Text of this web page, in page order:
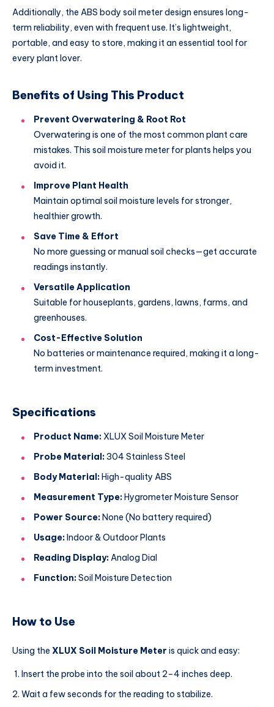
Additionally, the ABS body soil meter design ensures long-
term reliability, even with frequent use. It’s lightweight,
portable, and easy to store, making it an essential tool for
every plant lover.
Benefits of Using This Product
Prevent Overwatering & Root Rot
Overwatering is one of the most common plant care
mistakes. This soil moisture meter for plants helps you
avoid it.
Improve Plant Health
Maintain optimal soil moisture levels for stronger,
healthier growth.
Save Time & Effort
No more guessing or manual soil checks—get accurate
readings instantly.
Versatile Application
Suitable for houseplants, gardens, lawns, farms, and
greenhouses.
Cost-Effective Solution
No batteries or maintenance required, making it a long-
term investment.
Specifications
Product Name: XLUX Soil Moisture Meter
Probe Material:304 Stainless Steel
Body Material:High-quality ABS
Measurement Type:Hygrometer Moisture Sensor
Power Source:None (No battery required)
Usage:Indoor & Outdoor Plants
Reading Display:Analog Dial
Function:Soil Moisture Detection
How to Use
Using the XLUX Soil Moisture Meter is quick and easy:
Insert the probe into the soil about 2–4 inches deep.
Wait a few seconds for the reading to stabilize.